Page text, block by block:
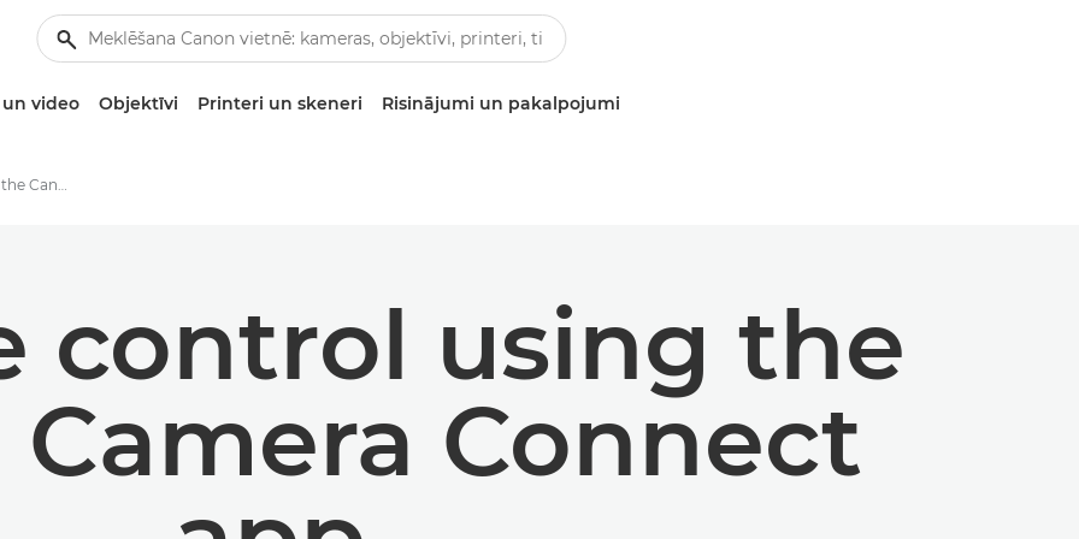
video Objektīvi Printeri un skeneri Risinājumi un pakalpojumi
Remote control using the Canon Camera Connect app
control using the
Camera Connect